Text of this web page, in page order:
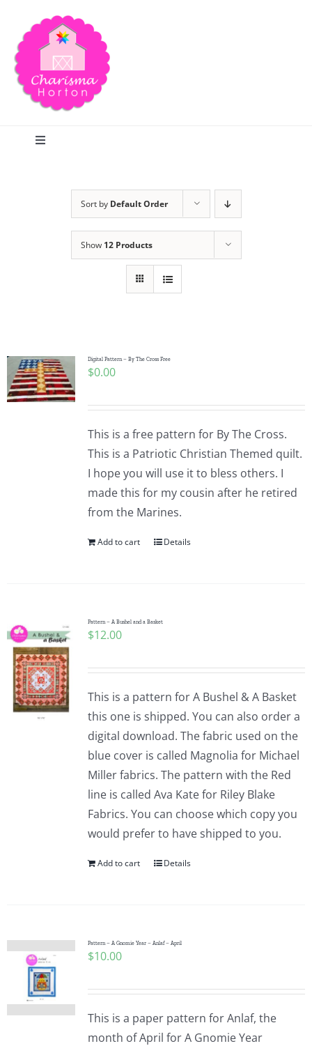
content
Toggle
Publications
Tutorials
Teaching & Events
Longarm Services
Pattern Errata Page
Cart
WooCommerce Cart
WooCommerce My Account
Sort by Default Order
Show 12 Products
Digital Pattern – By The Cross Free
$0.00
This is a free pattern for By The Cross.
This is a Patriotic Christian Themed quilt.
I hope you will use it to bless others. I
made this for my cousin after he retired
from the Marines.
Add to cart Details
Pattern – A Bushel and a Basket
$12.00
This is a pattern for A Bushel & A Basket
this one is shipped. You can also order a
digital download. The fabric used on the
blue cover is called Magnolia for Michael
Miller fabrics. The pattern with the Red
line is called Ava Kate for Riley Blake
Fabrics. You can choose which copy you
would prefer to have shipped to you.
Add to cart Details
Pattern – A Gnomie Year – Anlaf – April
$10.00
This is a paper pattern for Anlaf, the
month of April for A Gnomie Year